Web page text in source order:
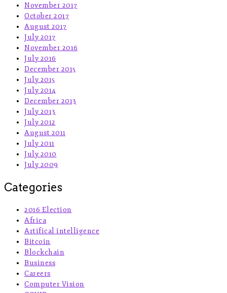
November 2017
October 2017
August 2017
July 2017
November 2016
July 2016
December 2015
July 2015
July 2014
December 2013
July 2013
July 2012
August 2011
July 2011
July 2010
July 2009
Categories
2016 Election
Africa
Artifical intelligence
Bitcoin
Blockchain
Business
Careers
Computer Vision